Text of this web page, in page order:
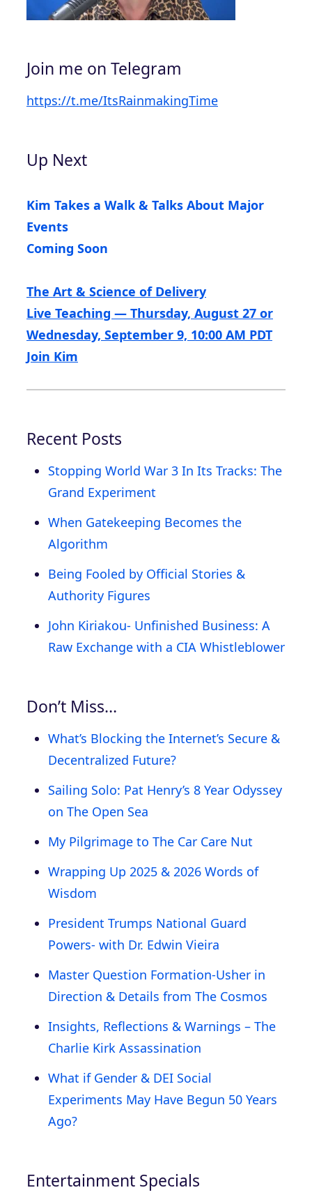
Join me on Telegram
https://t.me/ItsRainmakingTime
Up Next
Kim Takes a Walk & Talks About Major
Events
Coming Soon
The Art & Science of Delivery
Live Teaching — Thursday, August 27 or
Wednesday, September 9, 10:00 AM PDT
Join Kim
Recent Posts
Stopping World War 3 In Its Tracks: The
Grand Experiment
When Gatekeeping Becomes the
Algorithm
Being Fooled by Official Stories &
Authority Figures
John Kiriakou- Unfinished Business: A
Raw Exchange with a CIA Whistleblower
Don’t Miss…
What’s Blocking the Internet’s Secure &
Decentralized Future?
Sailing Solo: Pat Henry’s 8 Year Odyssey
on The Open Sea
My Pilgrimage to The Car Care Nut
Wrapping Up 2025 & 2026 Words of
Wisdom
President Trumps National Guard
Powers- with Dr. Edwin Vieira
Master Question Formation-Usher in
Direction & Details from The Cosmos
Insights, Reflections & Warnings – The
Charlie Kirk Assassination
What if Gender & DEI Social
Experiments May Have Begun 50 Years
Ago?
Entertainment Specials